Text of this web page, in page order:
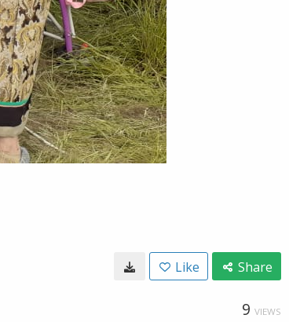
Like Share
9 VIEWS